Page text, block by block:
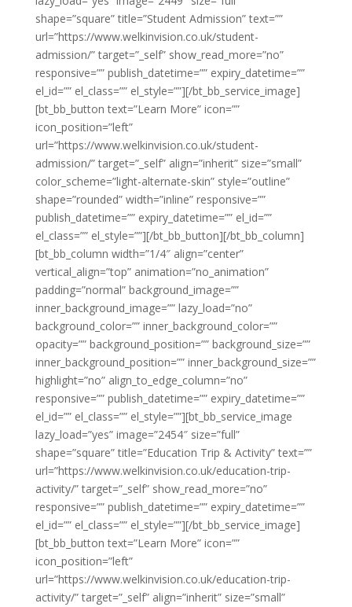
shape=”square” title=”Student Admission” text=””
url=”https://www.welkinvision.co.uk/student-
admission/” target=”_self” show_read_more=”no”
responsive=”” publish_datetime=”” expiry_datetime=””
el_id=”” el_class=”” el_style=””][/bt_bb_service_image]
[bt_bb_button text=”Learn More” icon=””
icon_position=”left”
url=”https://www.welkinvision.co.uk/student-
admission/” target=”_self” align=”inherit” size=”small”
color_scheme=”light-alternate-skin” style=”outline”
shape=”rounded” width=”inline” responsive=””
publish_datetime=”” expiry_datetime=”” el_id=””
el_class=”” el_style=””][/bt_bb_button][/bt_bb_column]
[bt_bb_column width=”1/4″ align=”center”
vertical_align=”top” animation=”no_animation”
padding=”normal” background_image=””
inner_background_image=”” lazy_load=”no”
background_color=”” inner_background_color=””
opacity=”” background_position=”” background_size=””
inner_background_position=”” inner_background_size=””
highlight=”no” align_to_edge_column=”no”
responsive=”” publish_datetime=”” expiry_datetime=””
el_id=”” el_class=”” el_style=””][bt_bb_service_image
lazy_load=”yes” image=”2454″ size=”full”
shape=”square” title=”Education Trip & Activity” text=””
url=”https://www.welkinvision.co.uk/education-trip-
activity/” target=”_self” show_read_more=”no”
responsive=”” publish_datetime=”” expiry_datetime=””
el_id=”” el_class=”” el_style=””][/bt_bb_service_image]
[bt_bb_button text=”Learn More” icon=””
icon_position=”left”
url=”https://www.welkinvision.co.uk/education-trip-
activity/” target=”_self” align=”inherit” size=”small”